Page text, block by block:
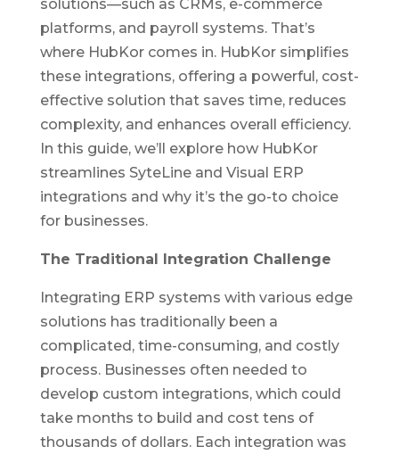
solutions—such as CRMs, e-commerce
platforms, and payroll systems. That’s
where HubKor comes in. HubKor simplifies
these integrations, offering a powerful, cost-
effective solution that saves time, reduces
complexity, and enhances overall efficiency.
In this guide, we’ll explore how HubKor
streamlines SyteLine and Visual ERP
integrations and why it’s the go-to choice
for businesses.
The Traditional Integration Challenge
Integrating ERP systems with various edge
solutions has traditionally been a
complicated, time-consuming, and costly
process. Businesses often needed to
develop custom integrations, which could
take months to build and cost tens of
thousands of dollars. Each integration was